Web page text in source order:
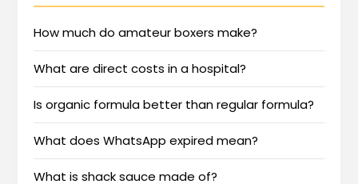
How much do amateur boxers make?
What are direct costs in a hospital?
Is organic formula better than regular formula?
What does WhatsApp expired mean?
What is shack sauce made of?